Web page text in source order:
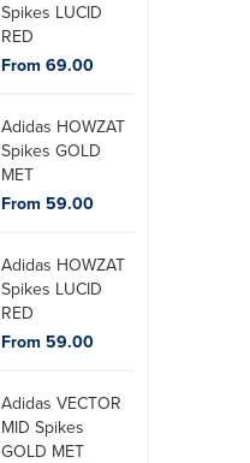
Spikes LUCID
RED
From 69.00
Adidas HOWZAT
Spikes GOLD
MET
From 59.00
Adidas HOWZAT
Spikes LUCID
RED
From 59.00
Adidas VECTOR
MID Spikes
GOLD MET